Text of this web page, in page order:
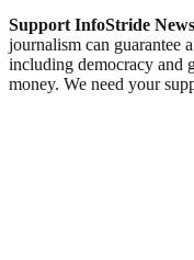
Support InfoStride
journalism can guarantee
including democracy and
money. We need your